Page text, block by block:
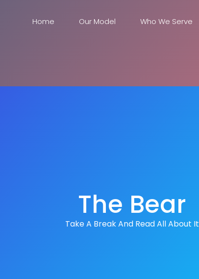
Home Our Model Who We Serve
The Bear
Take A Break And Read All About It